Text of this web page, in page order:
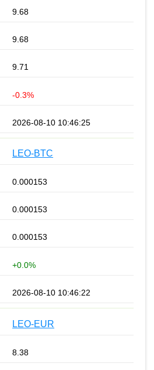
9.68
9.68
9.71
-0.3%
2026-08-10 10:46:25
LEO-BTC
0.000153
0.000153
0.000153
+0.0%
2026-08-10 10:46:22
LEO-EUR
8.38